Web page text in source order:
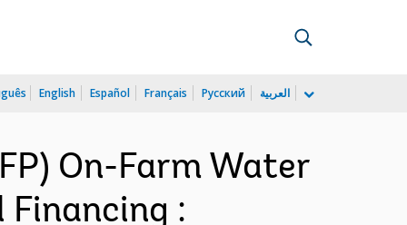
English Español Français Русский العربية
On-Farm Water
: